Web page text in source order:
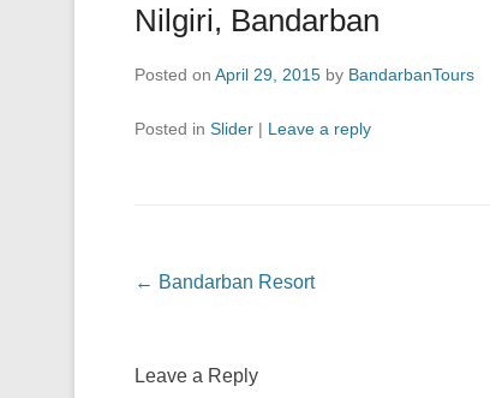
Nilgiri, Bandarban
Posted on April 29, 2015 by BandarbanTours
Posted in Slider | Leave a reply
Post navigation
← Bandarban Resort
Leave a Reply